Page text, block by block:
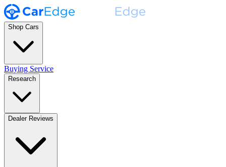
Shop Cars
Buying Service
Research
Dealer Reviews